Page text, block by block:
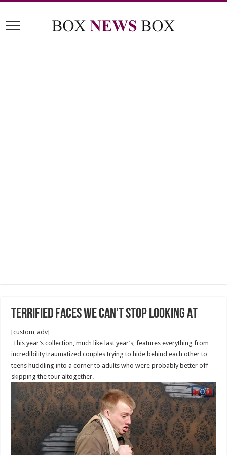
Terrified Faces We Can’t Stop Looking At
[custom_adv]
This year’s collection, much like last year’s, features everything from
incredibility traumatized couples trying to hide behind each other to
teens huddling into a corner to adults who were probably better off
skipping the tour altogether.